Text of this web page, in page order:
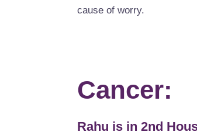
cause of worry.
Cancer:
Rahu is in 2nd